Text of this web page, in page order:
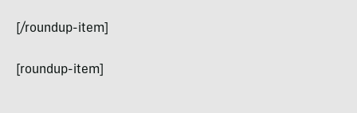
[/roundup-item]
[roundup-item]